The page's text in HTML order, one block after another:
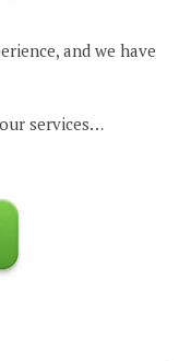
and we have
services…